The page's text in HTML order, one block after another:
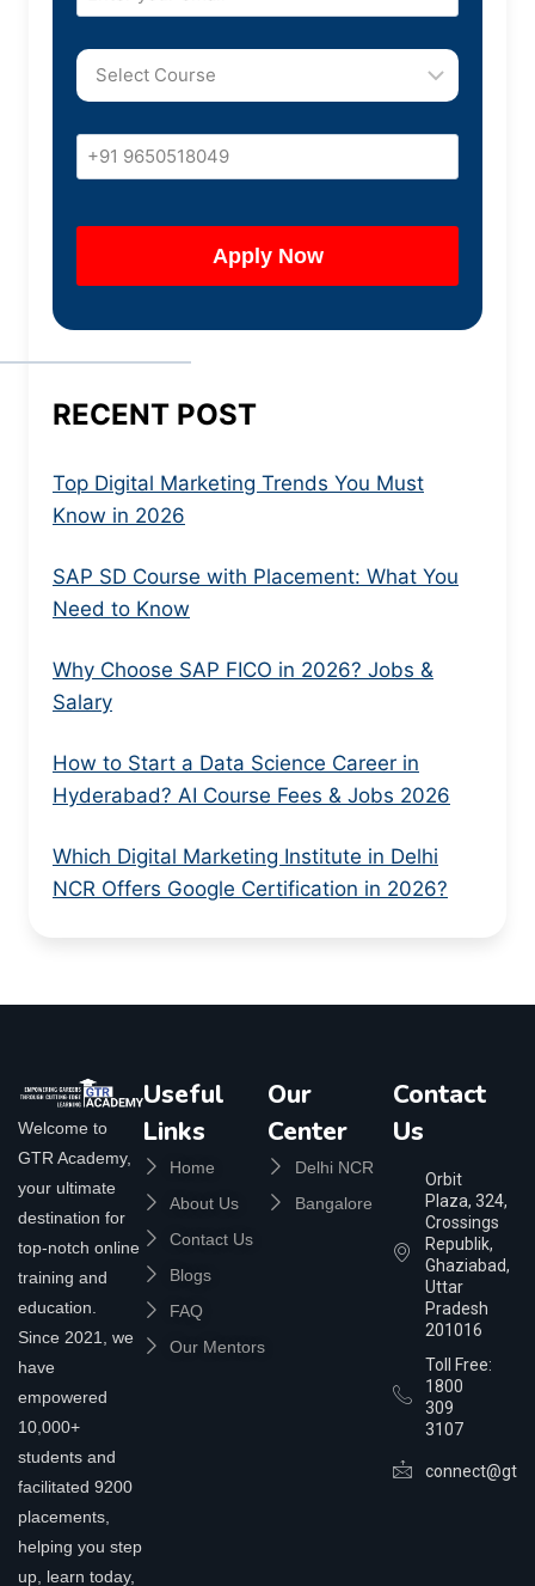
RECENT POST
Top Digital Marketing Trends You Must
Know in 2026
SAP SD Course with Placement: What You
Need to Know
Why Choose SAP FICO in 2026? Jobs &
Salary
How to Start a Data Science Career in
Hyderabad? AI Course Fees & Jobs 2026
Which Digital Marketing Institute in Delhi
NCR Offers Google Certification in 2026?
Welcome to
GTR Academy,
your ultimate
destination for
top-notch online
training and
education.
Since 2021, we
have
empowered
10,000+
students and
facilitated 9200
placements,
helping you step
up, learn today,
Useful
Links
Home
About Us
Contact Us
Blogs
FAQ
Our Mentors
Our
Center
Delhi NCR
Bangalore
Contact
Us
Orbit
Plaza, 324,
Crossings
Republik,
Ghaziabad,
Uttar
Pradesh
201016
Toll Free:
1800
309
3107